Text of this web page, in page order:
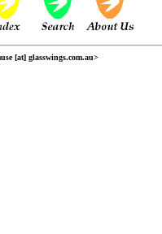
[at] glasswings.com.au>